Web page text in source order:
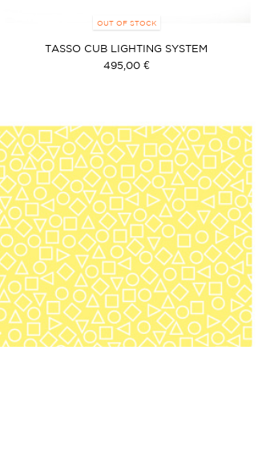
OUT OF STOCK
TASSO CUB LIGHTING SYSTEM
495,00 €